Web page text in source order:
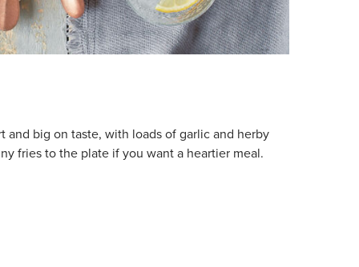
big on taste, with loads of garlic and herby
fries to the plate if you want a heartier meal.